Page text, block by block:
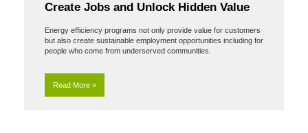
Create Jobs and Unlock Hidden Value
Energy efficiency programs not only provide value for customers
but also create sustainable employment opportunities including for
people who come from underserved communities.
Read More »